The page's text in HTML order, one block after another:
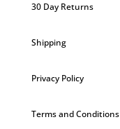
30 Day Returns
Shipping
Privacy Policy
Terms and Conditions